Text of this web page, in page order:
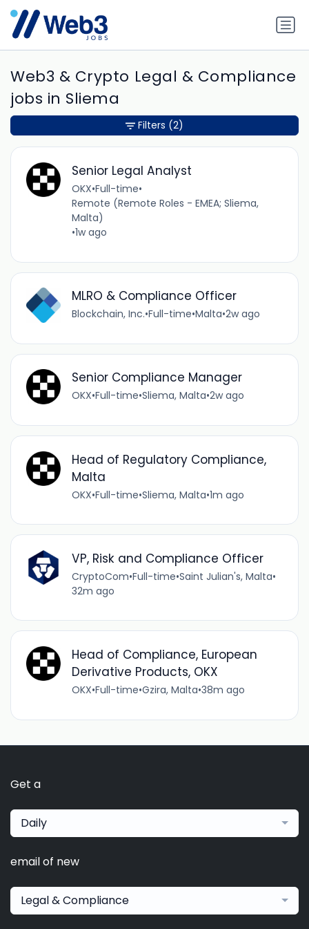
Web3 & Crypto Legal & Compliance
jobs in Sliema
Senior Legal Analyst
OKX•Full-time•
Remote (Remote Roles - EMEA; Sliema,
Malta)
•1w ago
MLRO & Compliance Officer
Blockchain, Inc.•Full-time•Malta•2w ago
Senior Compliance Manager
OKX•Full-time•Sliema, Malta•2w ago
Head of Regulatory Compliance,
Malta
OKX•Full-time•Sliema, Malta•1m ago
VP, Risk and Compliance Officer
CryptoCom•Full-time•Saint Julian's, Malta•
32m ago
Head of Compliance, European
Derivative Products, OKX
OKX•Full-time•Gzira, Malta•38m ago
Filters (2)
Get a
Daily
email of new
Legal & Compliance